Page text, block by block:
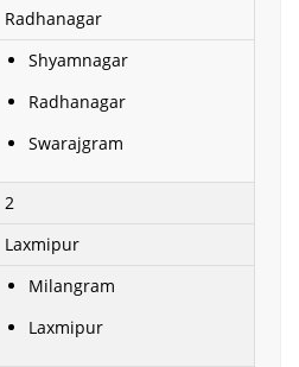
Radhanagar
Shyamnagar
Radhanagar
Swarajgram
2
Laxmipur
Milangram
Laxmipur